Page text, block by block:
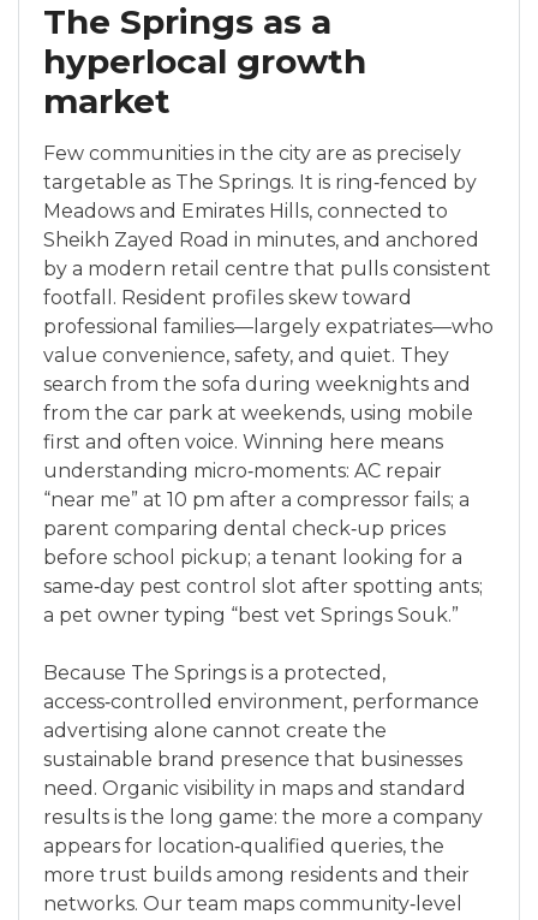
The Springs as a
hyperlocal growth
market
Few communities in the city are as precisely
targetable as The Springs. It is ring‑fenced by
Meadows and Emirates Hills, connected to
Sheikh Zayed Road in minutes, and anchored
by a modern retail centre that pulls consistent
footfall. Resident profiles skew toward
professional families—largely expatriates—who
value convenience, safety, and quiet. They
search from the sofa during weeknights and
from the car park at weekends, using mobile
first and often voice. Winning here means
understanding micro‑moments: AC repair
“near me” at 10 pm after a compressor fails; a
parent comparing dental check‑up prices
before school pickup; a tenant looking for a
same‑day pest control slot after spotting ants;
a pet owner typing “best vet Springs Souk.”
Because The Springs is a protected,
access‑controlled environment, performance
advertising alone cannot create the
sustainable brand presence that businesses
need. Organic visibility in maps and standard
results is the long game: the more a company
appears for location‑qualified queries, the
more trust builds among residents and their
networks. Our team maps community‑level